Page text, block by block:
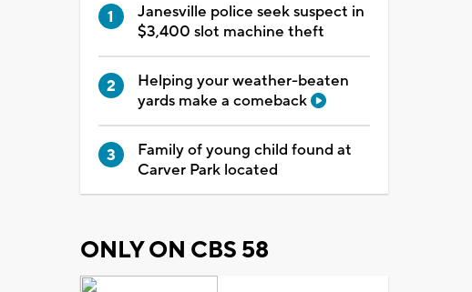
Janesville police seek suspect in
$3,400 slot machine theft
Helping your weather-beaten
yards make a comeback
Family of young child found at
Carver Park located
ONLY ON CBS 58